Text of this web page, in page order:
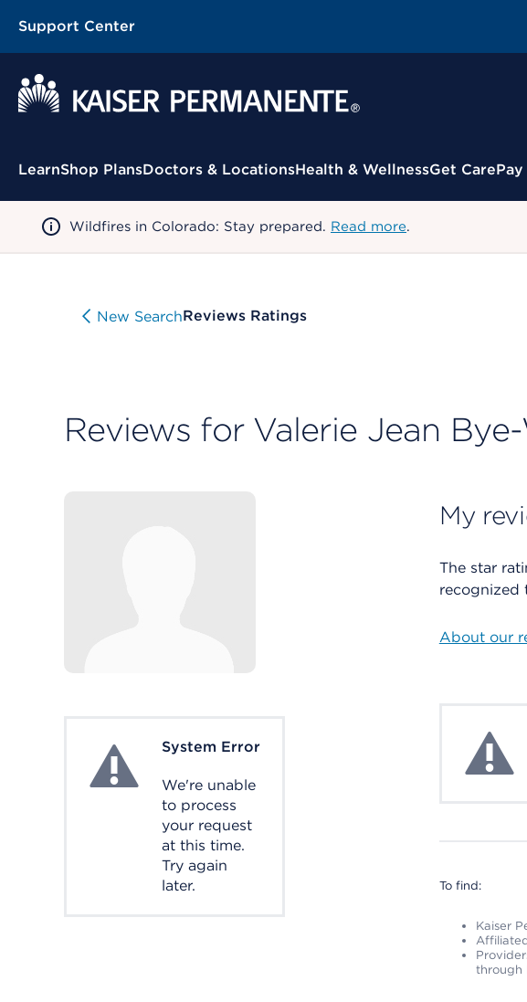
Support Center
Contextual Menu
LearnShop PlansDoctors & LocationsHealth & WellnessGet Care
Wildfires in Colorado: Stay prepared. Read more.
New SearchReviews Ratings
Reviews for Valerie Jean
System ErrorSystem Error
We're unable
to process
your request
at this time.
Try again
later.
My
The star
recognized
About our
System
To find:
Kaiser
through